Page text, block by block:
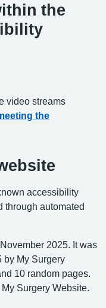
the
video streams
the
accessibility
through automated
2025. It was
by My Surgery
10 random pages.
Surgery Website.